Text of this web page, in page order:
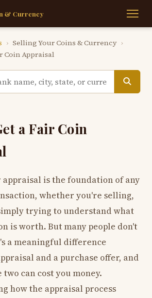
& Currency
› Selling Your Coins & Currency ›
Coin Appraisal
a Fair Coin
is the foundation of any
whether you're selling,
trying to understand what
is worth. But many people don't
a meaningful difference
and a purchase offer, and
can cost you money.
how the appraisal process